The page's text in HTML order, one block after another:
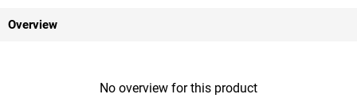
Overview
No overview for this product